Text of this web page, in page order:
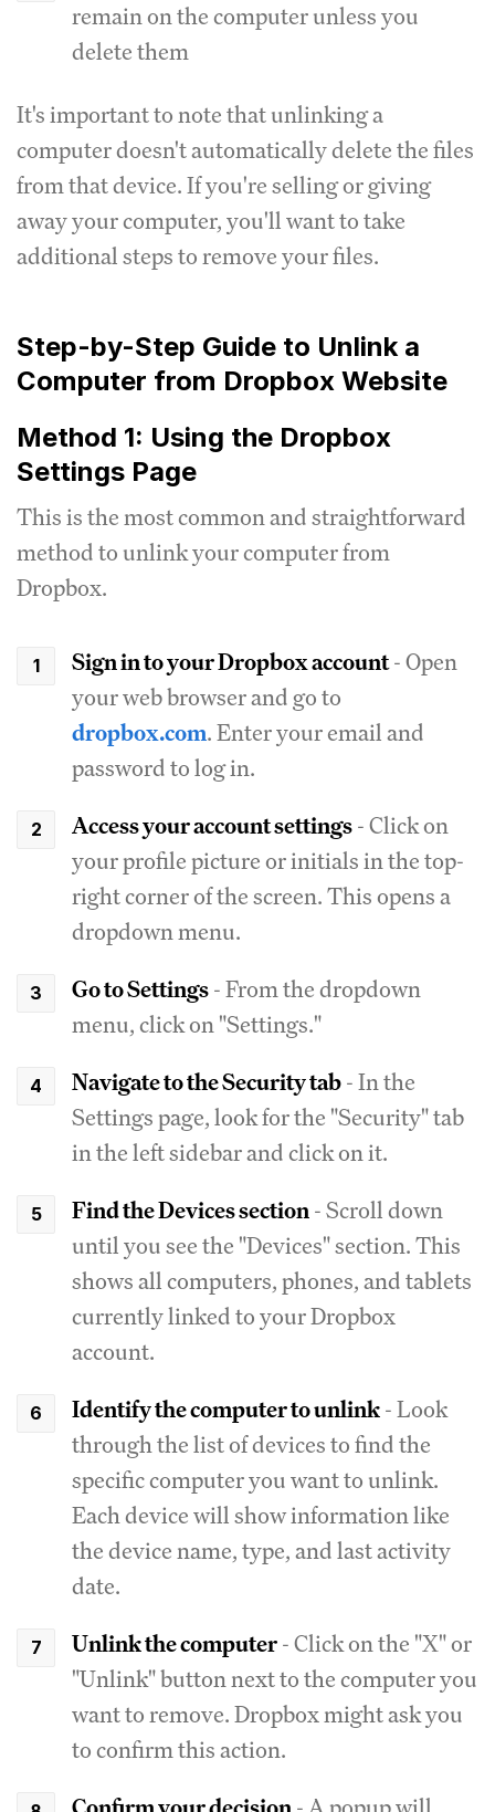
remain on the computer unless you
delete them
It's important to note that unlinking a
computer doesn't automatically delete the files
from that device. If you're selling or giving
away your computer, you'll want to take
additional steps to remove your files.
Step-by-Step Guide to Unlink a
Computer from Dropbox Website
Method 1: Using the Dropbox
Settings Page
This is the most common and straightforward
method to unlink your computer from
Dropbox.
Sign in to your Dropbox account- Open
your web browser and go to
dropbox.com. Enter your email and
password to log in.
Access your account settings- Click on
your profile picture or initials in the top-
right corner of the screen. This opens a
dropdown menu.
Go to Settings- From the dropdown
menu, click on "Settings."
Navigate to the Security tab- In the
Settings page, look for the "Security" tab
in the left sidebar and click on it.
Find the Devices section- Scroll down
until you see the "Devices" section. This
shows all computers, phones, and tablets
currently linked to your Dropbox
account.
Identify the computer to unlink- Look
through the list of devices to find the
specific computer you want to unlink.
Each device will show information like
the device name, type, and last activity
date.
Unlink the computer- Click on the "X" or
"Unlink" button next to the computer you
want to remove. Dropbox might ask you
to confirm this action.